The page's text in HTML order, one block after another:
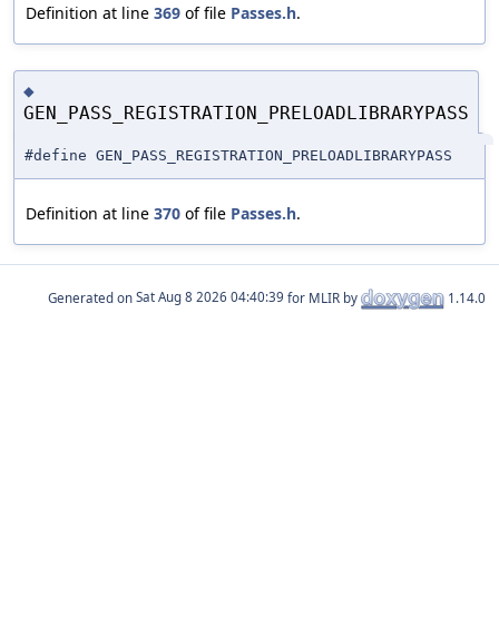
Definition at line 369 of file Passes.h.
◆
GEN_PASS_REGISTRATION_PRELOADLIBRARYPASS
#define GEN_PASS_REGISTRATION_PRELOADLIBRARYPASS
Definition at line 370 of file Passes.h.
Generated on for MLIR by 1.14.0